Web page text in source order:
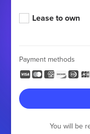
Lease to own
Payment methods
You will be